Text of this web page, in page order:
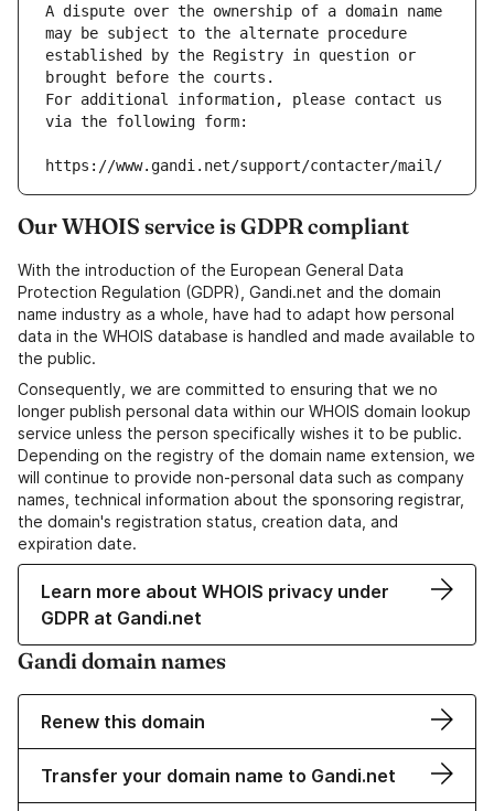
A dispute over the ownership of a domain name
may be subject to the alternate procedure
established by the Registry in question or
brought before the courts.
For additional information, please contact us
via the following form:
https://www.gandi.net/support/contacter/mail/
Our WHOIS service is GDPR compliant
With the introduction of the European General Data
Protection Regulation (GDPR), Gandi.net and the domain
name industry as a whole, have had to adapt how personal
data in the WHOIS database is handled and made available to
the public.
Consequently, we are committed to ensuring that we no
longer publish personal data within our WHOIS domain lookup
service unless the person specifically wishes it to be public.
Depending on the registry of the domain name extension, we
will continue to provide non-personal data such as company
names, technical information about the sponsoring registrar,
the domain's registration status, creation data, and
expiration date.
Learn more about WHOIS privacy under
GDPR at Gandi.net
Gandi domain names
Renew this domain
Transfer your domain name to Gandi.net